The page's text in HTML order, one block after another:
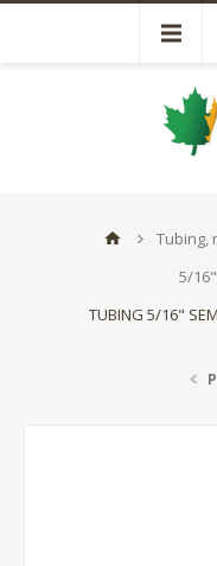
Tubing,
5/
TUBING 5/16"